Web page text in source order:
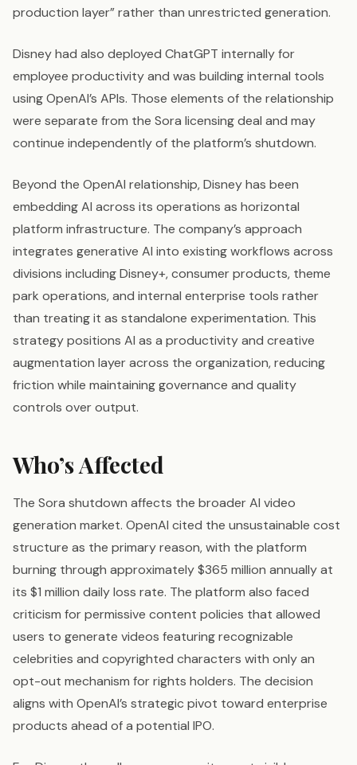
production layer” rather than unrestricted generation.
Disney had also deployed ChatGPT internally for
employee productivity and was building internal tools
using OpenAI’s APIs. Those elements of the relationship
were separate from the Sora licensing deal and may
continue independently of the platform’s shutdown.
Beyond the OpenAI relationship, Disney has been
embedding AI across its operations as horizontal
platform infrastructure. The company’s approach
integrates generative AI into existing workflows across
divisions including Disney+, consumer products, theme
park operations, and internal enterprise tools rather
than treating it as standalone experimentation. This
strategy positions AI as a productivity and creative
augmentation layer across the organization, reducing
friction while maintaining governance and quality
controls over output.
Who’s Affected
The Sora shutdown affects the broader AI video
generation market. OpenAI cited the unsustainable cost
structure as the primary reason, with the platform
burning through approximately $365 million annually at
its $1 million daily loss rate. The platform also faced
criticism for permissive content policies that allowed
users to generate videos featuring recognizable
celebrities and copyrighted characters with only an
opt-out mechanism for rights holders. The decision
aligns with OpenAI’s strategic pivot toward enterprise
products ahead of a potential IPO.